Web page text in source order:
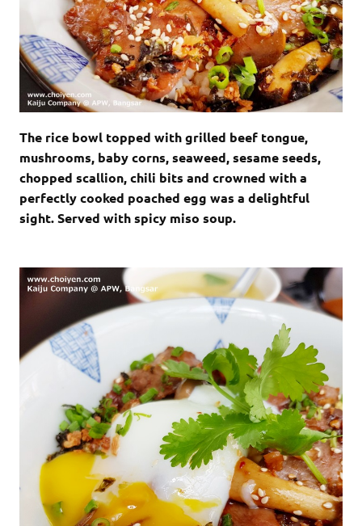
The rice bowl topped with grilled beef tongue,
mushrooms, baby corns, seaweed, sesame seeds,
chopped scallion, chili bits and crowned with a
perfectly cooked poached egg was a delightful
sight. Served with spicy miso soup.